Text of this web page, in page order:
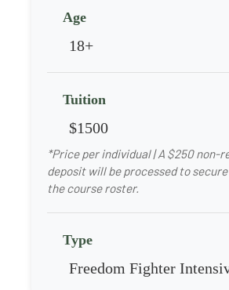
Age
18+
Tuition
$1500
*Price per individual | A $250 non-
deposit will be processed to
the course roster.
Type
Freedom Fighter